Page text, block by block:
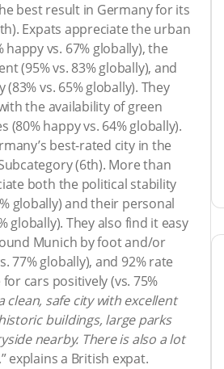
best result in Germany for its
Expats appreciate the urban
vs. 67% globally), the
(95% vs. 83% globally), and
vs. 65% globally). They
the availability of green
(80% happy vs. 64% globally).
best-rated city in the
(6th). More than
both the political stability
globally) and their personal
globally). They also find it easy
Munich by foot and/or
77% globally), and 92% rate
cars positively (vs. 75%
clean, safe city with excellent
buildings, large parks
nearby. There is also a lot
” explains a British expat.